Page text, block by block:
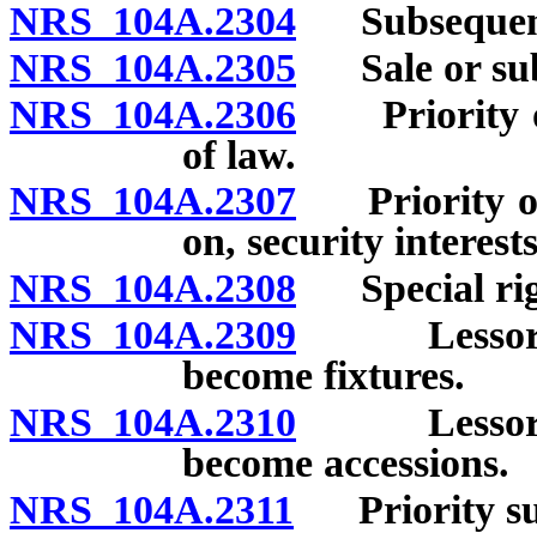
NRS 104A.2304
NRS 104A.2305 Sale or
NRS 104A.2306 Priority of
of law.
NRS 104A.2307 Priority of
on, security
NRS 104A.2308 Special
NRS 104A.2309 Lessor’s
become fixtures.
NRS 104A.2310 Lessor’s
become accessions.
NRS 104A.2311 Priority